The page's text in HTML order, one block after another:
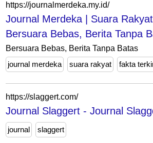
https://journalmerdeka.my.id/
Journal Merdeka | Suara
Bersuara Bebas, Berita Tanpa
Bersuara Bebas, Berita Tanpa Batas
journal merdeka
suara rakyat fakta
https://slaggert.com/
Journal Slaggert - Journal
journal slaggert